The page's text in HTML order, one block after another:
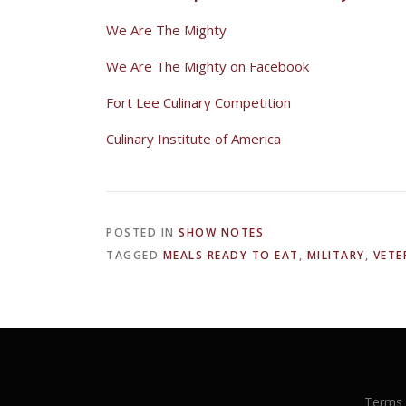
We Are The Mighty
We Are The Mighty on Facebook
Fort Lee Culinary Competition
Culinary Institute of America
POSTED IN SHOW NOTES
TAGGED MEALS READY TO EAT , MILITARY,